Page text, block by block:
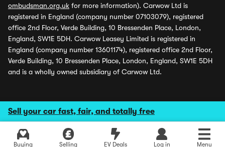
Sell your car fast, fair, and totally free
Buying Selling EV Deals Log in Menu
ombudsman.org.uk for more information). Carwow Ltd is
registered in England (company number 07103079), registered
office 2nd Floor, Verde Building, 10 Bressenden Place, London,
England, SW1E 5DH. Carwow Leasey Limited is registered in
England (company number 13601174), registered office 2nd Floor,
Verde Building, 10 Bressenden Place, London, England, SW1E 5DH
and is a wholly owned subsidiary of Carwow Ltd.